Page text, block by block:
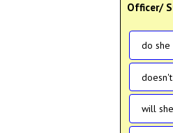
Officer/
do she
will she